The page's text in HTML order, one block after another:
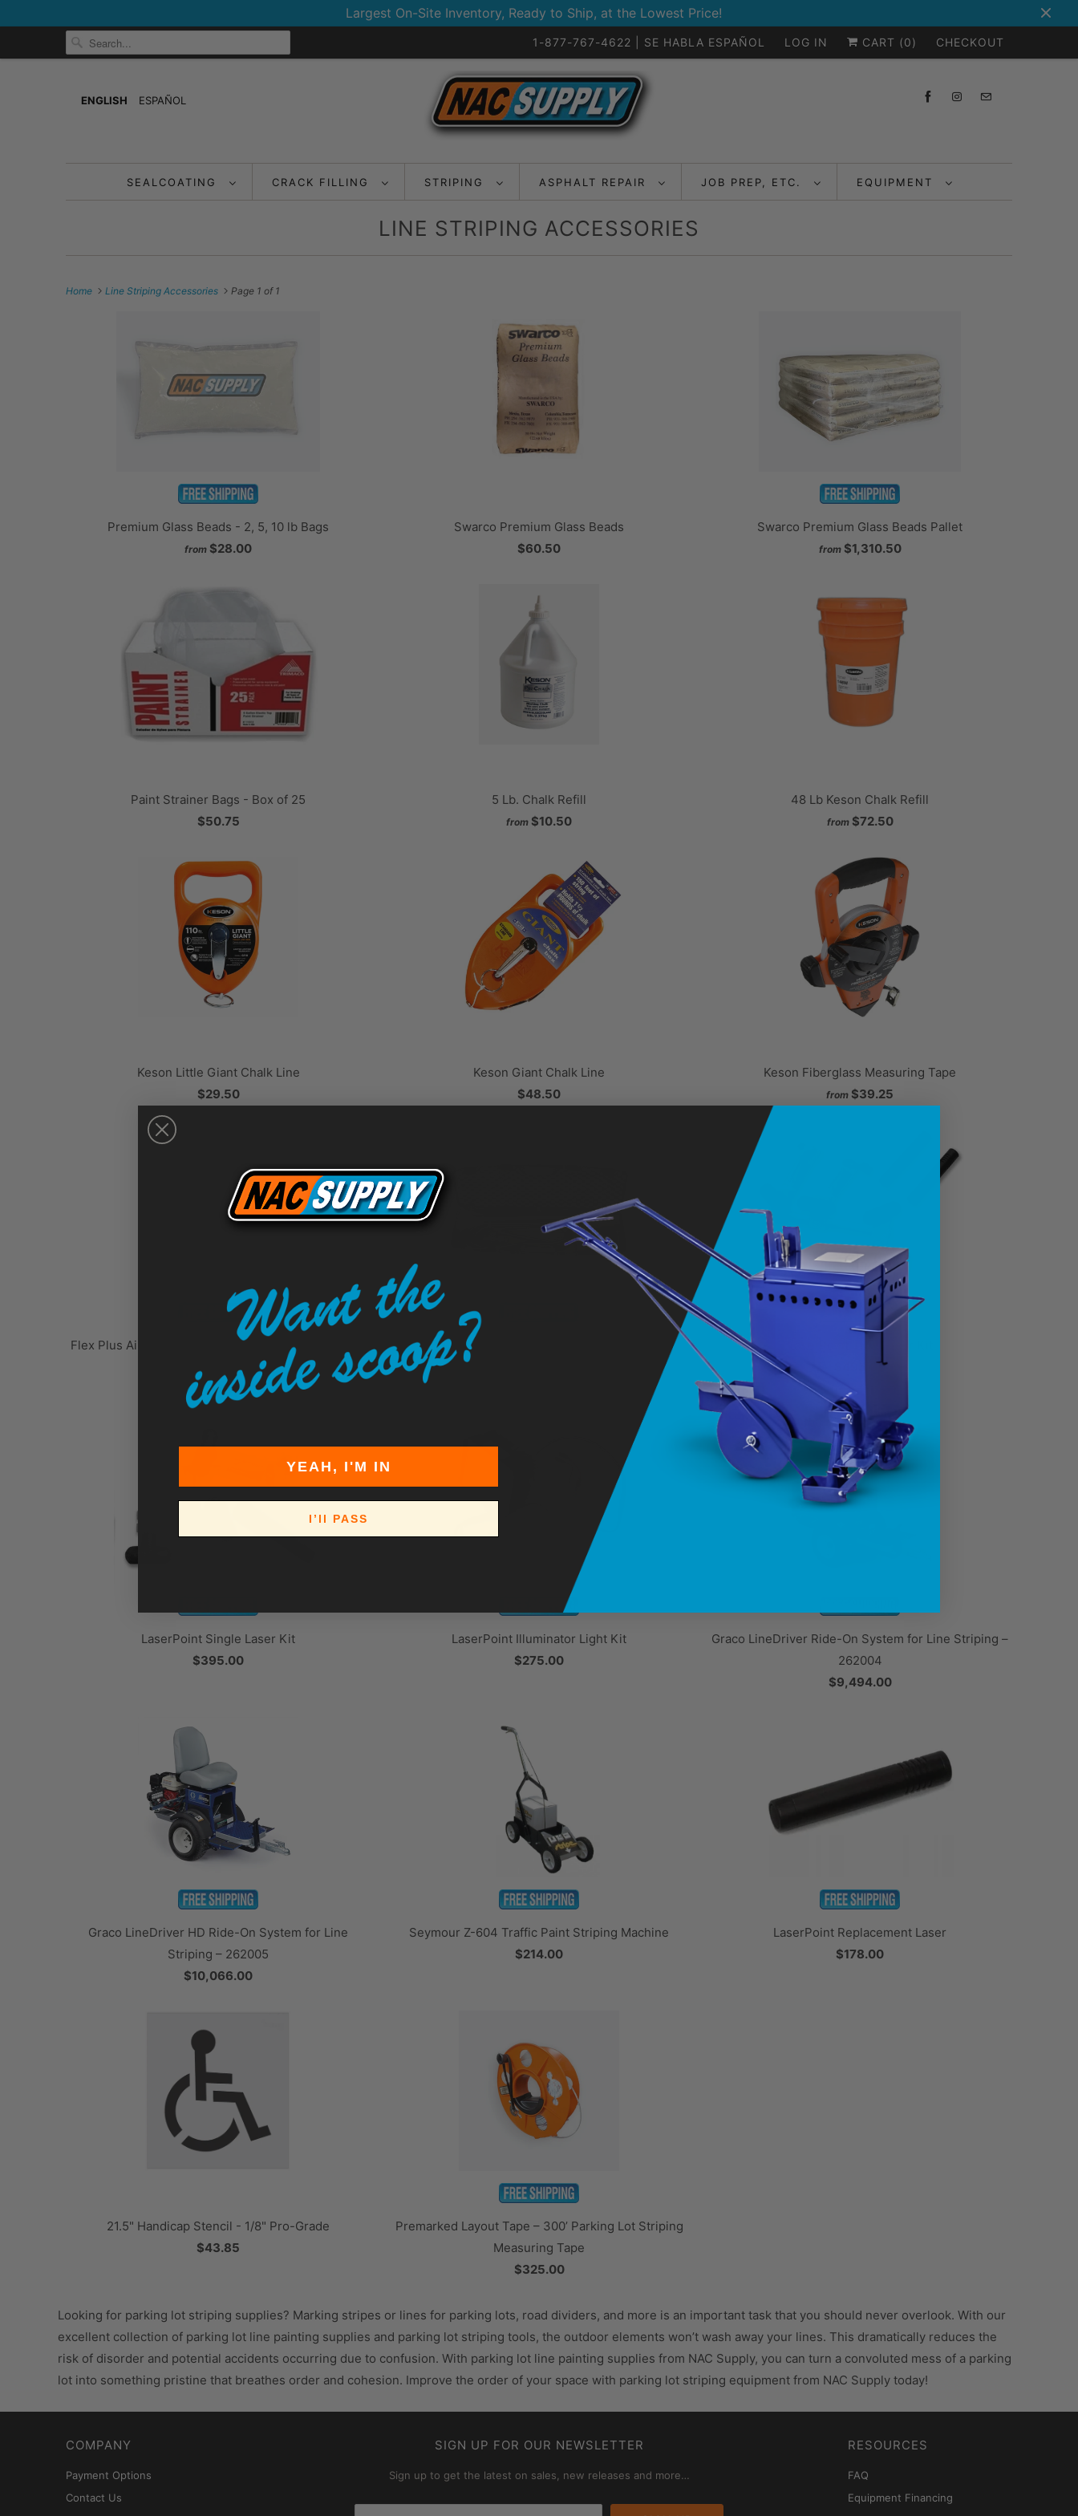
Largest On-Site Inventory, Ready to Ship, at the Lowest Price!
1-877-767-4622 | SE HABLA ESPAÑOL LOG IN CART (0) CHECKOUT
ENGLISH ESPAÑOL
SEALCOATING CRACK FILLING STRIPING ASPHALT REPAIR JOB PREP, ETC. EQUIPMENT
LINE STRIPING ACCESSORIES
Home Line Striping Accessories Page 1 of 1
Premium Glass Beads - 2, 5, 10 lb Bags
from $28.00
Swarco Premium Glass Beads
$60.50
Swarco Premium Glass Beads Pallet
from $1,310.50
Paint Strainer Bags - Box of 25
$50.75
5 Lb. Chalk Refill
from $10.50
48 Lb Keson Chalk Refill
from $72.50
Keson Little Giant Chalk Line
$29.50
Keson Giant Chalk Line
$48.50
Keson Fiberglass Measuring Tape
from $39.25
Flex Plus Airless Spray Gun, 2 Finger Trigger, RAC 5
LineLazer - 248157
$315.00
Flint 3000 EX Propane Heat Torch
$495.00
LaserPoint Single Laser Kit
$395.00
LaserPoint Illuminator Light Kit
$275.00
Graco LineDriver Ride-On System for Line Striping –
262004
$9,494.00
Graco LineDriver HD Ride-On System for Line
Striping – 262005
$10,066.00
Seymour Z-604 Traffic Paint Striping Machine
$214.00
LaserPoint Replacement Laser
$178.00
21.5" Handicap Stencil - 1/8" Pro-Grade
$43.85
Premarked Layout Tape – 300’ Parking Lot Striping
Measuring Tape
$325.00
Looking for parking lot striping supplies? Marking stripes or lines for parking lots, road dividers, and more is an important task that you should never overlook. With our
excellent collection of parking lot line painting supplies and parking lot striping tools, the outdoor elements won’t wash away your lines. This dramatically reduces the
risk of disorder and potential accidents occurring due to confusion. With parking lot line painting supplies from NAC Supply, you can turn a convoluted mess of a parking
lot into something pristine that breathes order and cohesion. Improve the order of your space with parking lot striping equipment from NAC Supply today!
COMPANY
Payment Options
Contact Us
SIGN UP FOR OUR NEWSLETTER
Sign up to get the latest on sales, new releases and more…
RESOURCES
FAQ
Equipment Financing
YEAH, I'M IN
I’ll PASS